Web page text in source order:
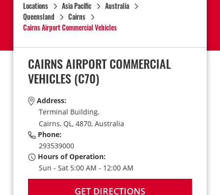
Locations Asia Pacific
Australia
Queensland
Cairns
Cairns Airport Commercial Vehicles
CAIRNS AIRPORT COMMERCIAL
VEHICLES(C70)
Address:
Terminal Building,
Cairns, QL, 4870, Australia
Phone:
293539000
Hours of Operation:
Sun - Sat 5:00 AM - 12:00 AM
GET DIRECTIONS